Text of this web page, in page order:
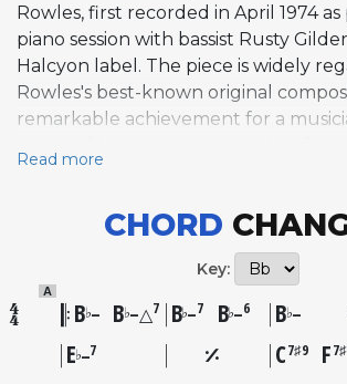
Rowles, first recorded in April 1974
piano session with bassist Rusty
Halcyon label. The piece is widely
Rowles's best-known original
remarkable achievement for a
backing artists like Billie Holiday and
winsome, lighter quality in its opening
against darker, descending passages,
impressionistic atmosphere that
fragility and depth. The bridge is
built on unusual intervallic
unpredictable directions, setting
Read more
CHORD
Key:
A
B♭– B♭–△7 B♭–7 B♭–6 B♭–
E♭–7 C7♯9 F